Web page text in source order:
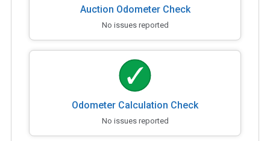
Auction Odometer Check
No issues reported
Odometer Calculation Check
No issues reported